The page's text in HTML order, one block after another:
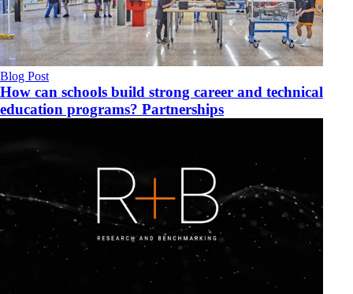
Blog Post
How can schools build strong career and technical
education programs? Partnerships